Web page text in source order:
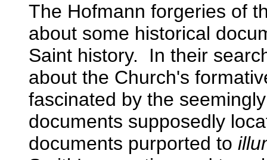
The Hofmann forgeries of
about some historical
Saint history. In their
about the Church's
fascinated by the
documents supposedly
documents purported to